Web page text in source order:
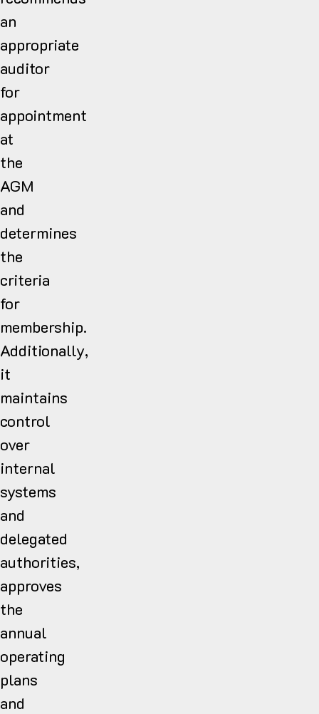
an
appropriate
auditor
for
appointment
at
the
AGM
and
determines
the
criteria
for
membership.
Additionally,
it
maintains
control
over
internal
systems
and
delegated
authorities,
approves
the
annual
operating
plans
and